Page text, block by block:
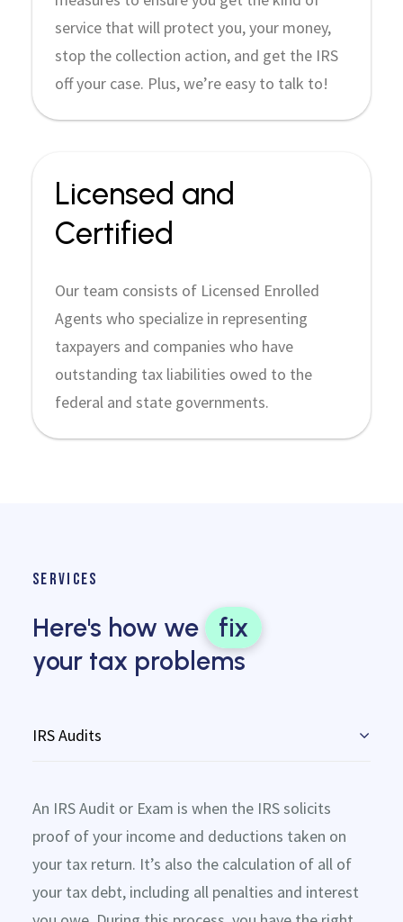
service that will protect you, your money,
stop the collection action, and get the IRS
off your case. Plus, we’re easy to talk to!
Licensed and
Certified
Our team consists of Licensed Enrolled
Agents who specialize in representing
taxpayers and companies who have
outstanding tax liabilities owed to the
federal and state governments.
SERVICES
Here's how we
fix
your tax problems
IRS Audits
An IRS Audit or Exam is when the IRS solicits
proof of your income and deductions taken on
your tax return. It’s also the calculation of all of
your tax debt, including all penalties and interest